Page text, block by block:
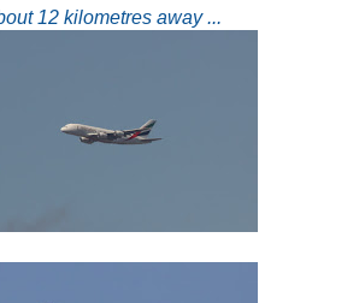
12 kilometres away ...